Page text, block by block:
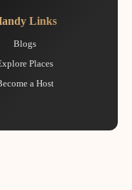
Links
Blogs
Places
a Host